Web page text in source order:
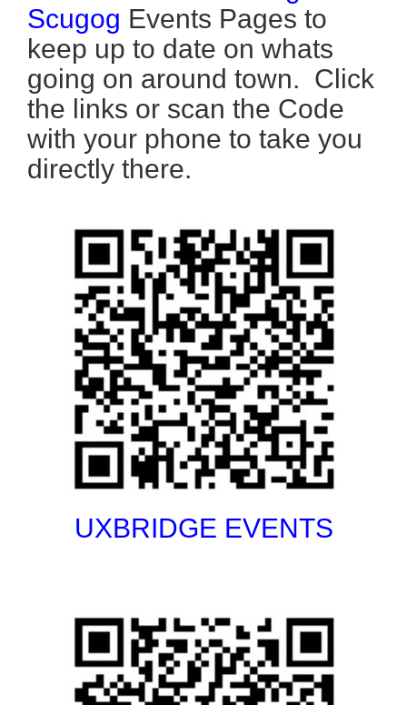
Scugog Events Pages to
keep up to date on whats
going on around town. Click
the links or scan the Code
with your phone to take you
directly there.
UXBRIDGE EVENTS